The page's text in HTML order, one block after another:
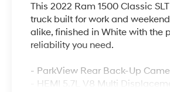
This 2022 Ram 1500 Classic
truck built for work and
alike, finished in White with the
reliability you need.
- ParkView Rear Back-Up
- HEMI 5.7L V8 Multi